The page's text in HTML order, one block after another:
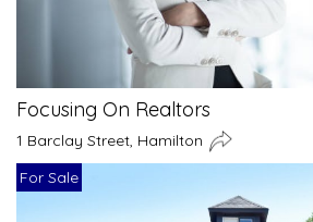
Focusing On Realtors
1 Barclay Street, Hamilton
For Sale